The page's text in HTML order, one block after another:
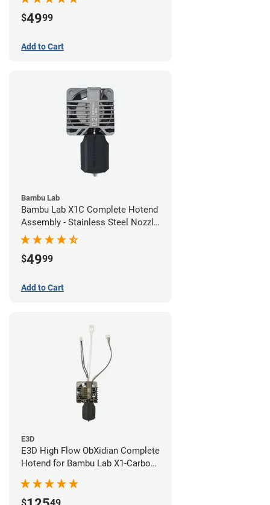
$4999
Add to Cart
Bambu Lab
Bambu Lab X1C Complete Hotend
Assembly - Stainless Steel Nozzle
- 0.20mm
$4999
Add to Cart
E3D
E3D High Flow ObXidian Complete
Hotend for Bambu Lab X1-Carbon